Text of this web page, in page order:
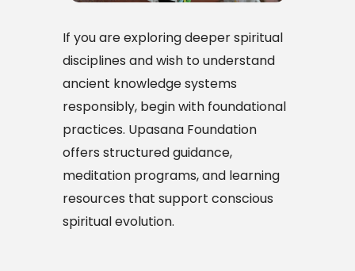
If you are exploring deeper spiritual
disciplines and wish to understand
ancient knowledge systems
responsibly, begin with foundational
practices. Upasana Foundation
offers structured guidance,
meditation programs, and learning
resources that support conscious
spiritual evolution.